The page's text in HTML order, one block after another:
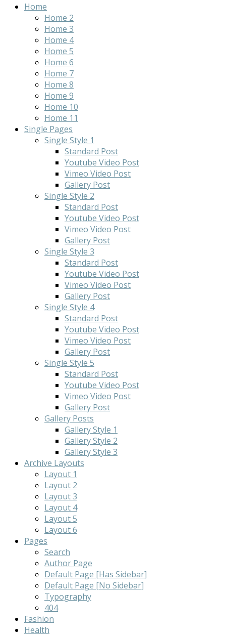
Home
Home 2
Home 3
Home 4
Home 5
Home 6
Home 7
Home 8
Home 9
Home 10
Home 11
Single Pages
Single Style 1
Standard Post
Youtube Video Post
Vimeo Video Post
Gallery Post
Single Style 2
Standard Post
Youtube Video Post
Vimeo Video Post
Gallery Post
Single Style 3
Standard Post
Youtube Video Post
Vimeo Video Post
Gallery Post
Single Style 4
Standard Post
Youtube Video Post
Vimeo Video Post
Gallery Post
Single Style 5
Standard Post
Youtube Video Post
Vimeo Video Post
Gallery Post
Gallery Posts
Gallery Style 1
Gallery Style 2
Gallery Style 3
Archive Layouts
Layout 1
Layout 2
Layout 3
Layout 4
Layout 5
Layout 6
Pages
Search
Author Page
Default Page [Has Sidebar]
Default Page [No Sidebar]
Typography
404
Fashion
Health